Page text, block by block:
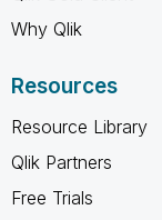
Why Qlik
Resources
Resource Library
Qlik Partners
Free Trials